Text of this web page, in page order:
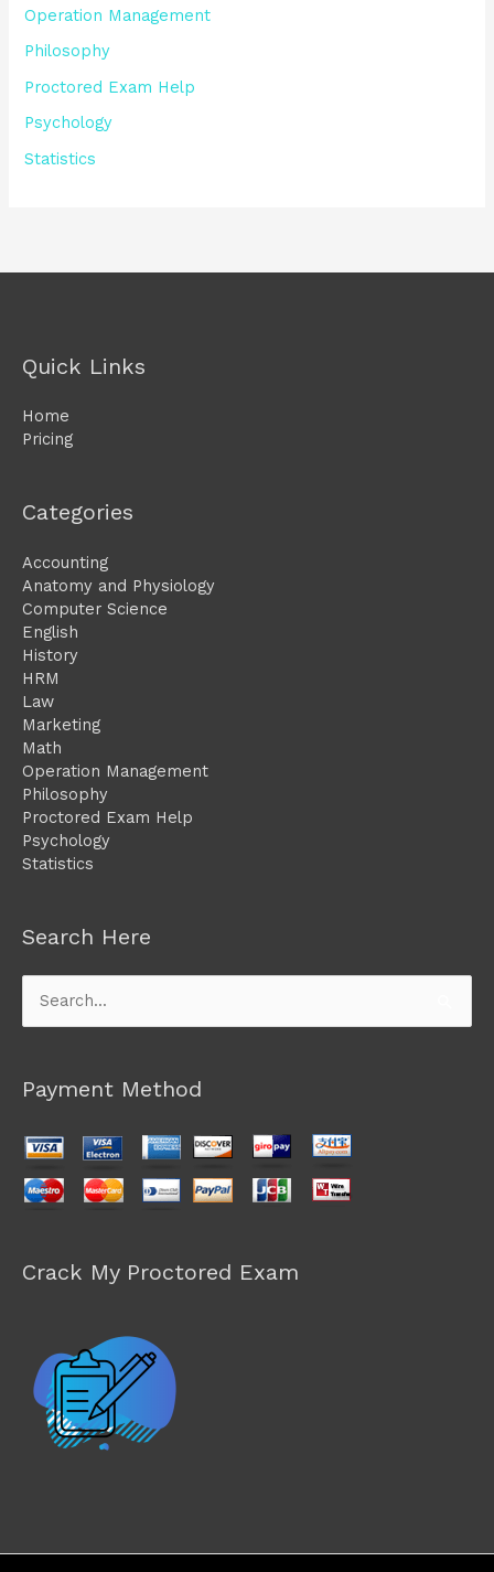
Operation Management
Philosophy
Proctored Exam Help
Psychology
Statistics
Quick Links
Home
Pricing
Categories
Accounting
Anatomy and Physiology
Computer Science
English
History
HRM
Law
Marketing
Math
Operation Management
Philosophy
Proctored Exam Help
Psychology
Statistics
Search Here
Search
for:
Payment Method
Crack My Proctored Exam